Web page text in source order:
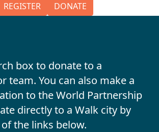
REGISTER DONATE
box to donate to a
team. You can also make a
to the World Partnership
directly to a Walk city by
the links below.